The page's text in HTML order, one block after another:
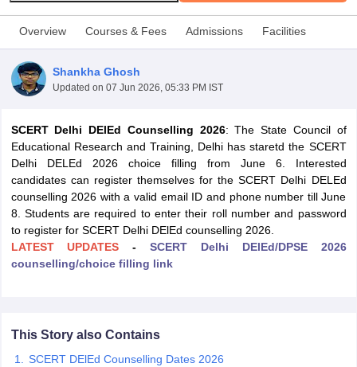
Cut offBHU CUET Cut offCUET Cutoff
Question Paper AP PGCET Merit List
Overview Courses & Fees Admissions Facilities
Shankha Ghosh
Updated on 07 Jun 2026, 05:33 PM IST
SCERT Delhi DElEd Counselling 2026: The State Council of
Educational Research and Training, Delhi has staretd the SCERT
Delhi DELEd 2026 choice filling from June 6. Interested
candidates can register themselves for the SCERT Delhi DELEd
counselling 2026 with a valid email ID and phone number till June
8. Students are required to enter their roll number and password
to register for SCERT Delhi DElEd counselling 2026.
LATEST UPDATES -SCERT Delhi DElEd/DPSE 2026
counselling/choice filling link
This Story also Contains
SCERT DElEd Counselling Dates 2026